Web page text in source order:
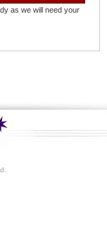
as we will need your